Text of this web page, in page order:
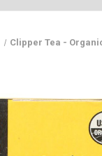
Clipper Tea -